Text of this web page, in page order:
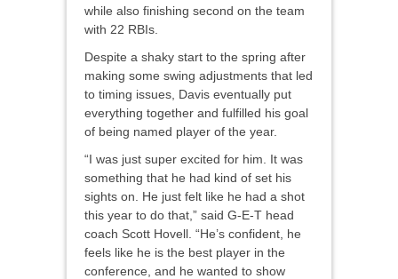
while also finishing second on the team
with 22 RBIs.
Despite a shaky start to the spring after
making some swing adjustments that led
to timing issues, Davis eventually put
everything together and fulfilled his goal
of being named player of the year.
“I was just super excited for him. It was
something that he had kind of set his
sights on. He just felt like he had a shot
this year to do that,” said G-E-T head
coach Scott Hovell. “He’s confident, he
feels like he is the best player in the
conference, and he wanted to show